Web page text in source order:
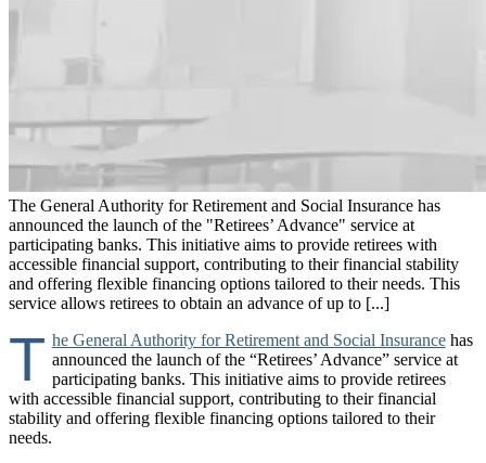
The General Authority for Retirement and Social Insurance has
announced the launch of the "Retirees’ Advance" service at
participating banks. This initiative aims to provide retirees with
accessible financial support, contributing to their financial stability
and offering flexible financing options tailored to their needs. This
service allows retirees to obtain an advance of up to [...]
T he General Authority for Retirement and Social Insurancehas
announced the launch of the “Retirees’ Advance” service at
participating banks. This initiative aims to provide retirees
with accessible financial support, contributing to their financial
stability and offering flexible financing options tailored to their
needs.